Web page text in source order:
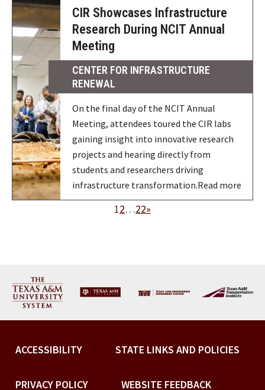
CIR Showcases Infrastructure
Research During NCIT Annual
Meeting
CENTER FOR INFRASTRUCTURE
RENEWAL
On the final day of the NCIT Annual
Meeting, attendees toured the CIR labs
gaining insight into innovative research
projects and hearing directly from
students and researchers driving
infrastructure transformation.Read more
12…22»
ACCESSIBILITY STATE LINKS AND POLICIES
PRIVACY POLICY WEBSITE FEEDBACK